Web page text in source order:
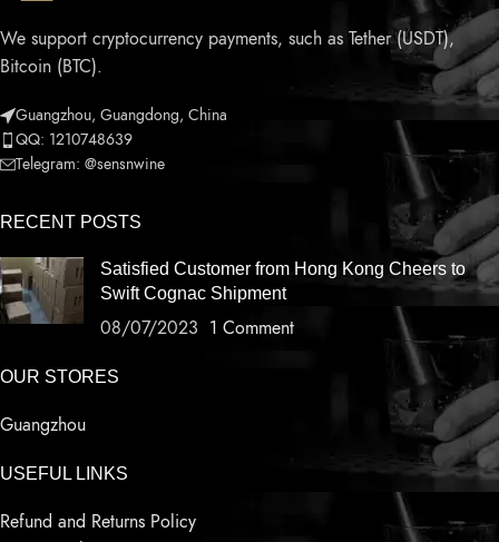
We support cryptocurrency payments, such as Tether (USDT),
Bitcoin (BTC).
Guangzhou, Guangdong, China
QQ: 1210748639
Telegram: @sensnwine
RECENT POSTS
Satisfied Customer from Hong Kong Cheers to
Swift Cognac Shipment
08/07/2023 1 Comment
OUR STORES
Guangzhou
USEFUL LINKS
Refund and Returns Policy